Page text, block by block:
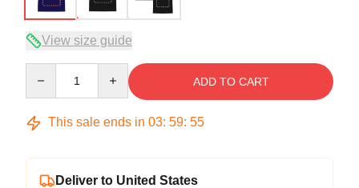
View size guide
ADD TO CART
This sale ends in 03: 59: 54
Deliver to United States